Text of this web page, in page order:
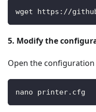
wget https://
5. Modify the
Open the
nano printer.cfg